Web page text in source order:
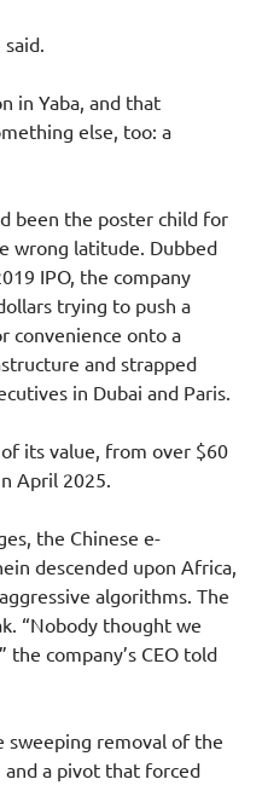
in Yaba, and that
else, too: a
been the poster child for
wrong latitude. Dubbed
IPO, the company
trying to push a
convenience onto a
and strapped
in Dubai and Paris.
its value, from over $60
April 2025.
the Chinese e-
descended upon Africa,
algorithms. The
“Nobody thought we
company’s CEO told
sweeping removal of the
a pivot that forced